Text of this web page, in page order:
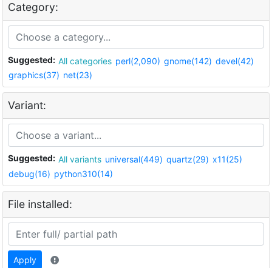
Category:
Suggested: All categories perl(2,090) gnome(142) devel(42)
graphics(37) net(23)
Variant:
Suggested: All variants universal(449) quartz(29) x11(25)
debug(16) python310(14)
File installed:
Apply